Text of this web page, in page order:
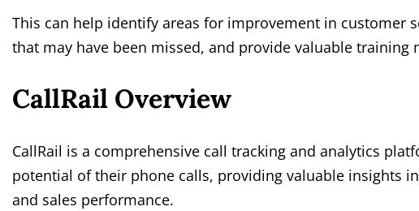
This can help identify areas for improvement in customer
that may have been missed, and provide valuable
CallRail Overview
CallRail is a comprehensive call tracking and analytics
potential of their phone calls, providing valuable insights
and sales performance.